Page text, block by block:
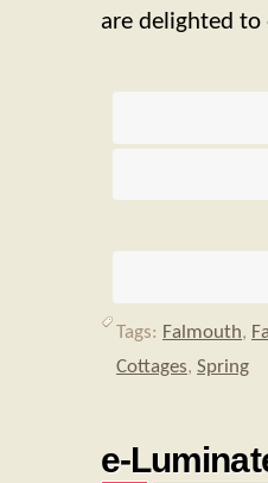
are delighted to
Tags: Falmouth,
Cottages, Spring
e-